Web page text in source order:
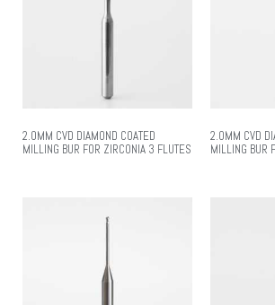
2.0MM CVD DIAMOND COATED
MILLING BUR FOR ZIRCONIA 3 FLUTES
2.0MM CVD
MILLING BUR